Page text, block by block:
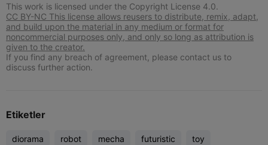
This work is licensed under the Copyright License 4.0.
CC BY-NC This license allows reusers to distribute, remix, adapt,
and build upon the material in any medium or format for
noncommercial purposes only, and only so long as attribution is
given to the creator.
If you find any breach of agreement, please contact us to
discuss further action.
Etiketler
diorama robot mecha futuristic toy